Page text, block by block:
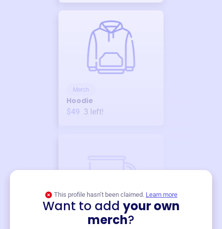
Merch
Hoodie
$49 3 left!
This profile hasn’t been claimed. Learn more
Want to add your own
merch?